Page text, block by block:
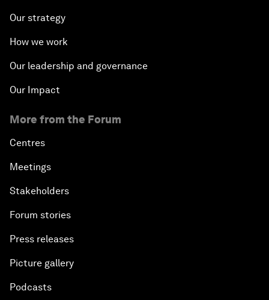
Our strategy
How we work
Our leadership and governance
Our Impact
More from the Forum
Centres
Meetings
Stakeholders
Forum stories
Press releases
Picture gallery
Podcasts